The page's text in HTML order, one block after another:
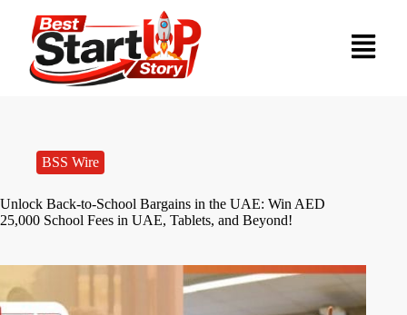
BSS Wire
Unlock Back-to-School Bargains in the UAE: Win AED
25,000 School Fees in UAE, Tablets, and Beyond!